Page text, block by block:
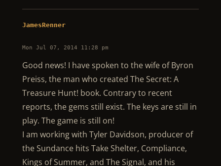
JamesRenner
Mon Jul 07, 2014 11:28 pm
Good news! I have spoken to the wife of Byron
Preiss, the man who created The Secret: A
Treasure Hunt! book. Contrary to recent
reports, the gems still exist. The keys are still in
play. The game is still on!
I am working with Tyler Davidson, producer of
the Sundance hits Take Shelter, Compliance,
Kings of Summer, and The Signal, and his